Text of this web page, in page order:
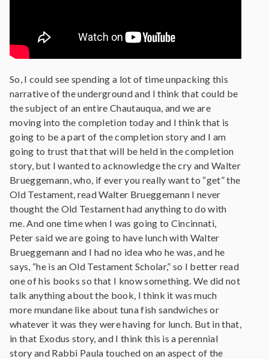
So, I could see spending a lot of time unpacking this
narrative of the underground and I think that could be
the subject of an entire Chautauqua, and we are
moving into the completion today and I think that is
going to be a part of the completion story and I am
going to trust that that will be held in the completion
story, but I wanted to acknowledge the cry and Walter
Brueggemann, who, if ever you really want to “get” the
Old Testament, read Walter Brueggemann I never
thought the Old Testament had anything to do with
me. And one time when I was going to Cincinnati,
Peter said we are going to have lunch with Walter
Brueggemann and I had no idea who he was, and he
says, “he is an Old Testament Scholar,” so I better read
one of his books so that I know something. We did not
talk anything about the book, I think it was much
more mundane like about tuna fish sandwiches or
whatever it was they were having for lunch. But in that,
in that Exodus story, and I think this is a perennial
story and Rabbi Paula touched on an aspect of the